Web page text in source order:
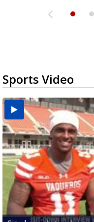
Sports Video